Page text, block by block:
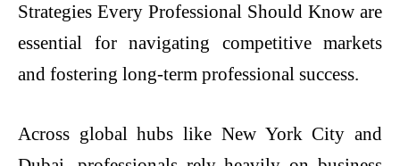
Strategies Every Professional Should Know are
essential for navigating competitive markets
and fostering long-term professional success.
Across global hubs like New York City and